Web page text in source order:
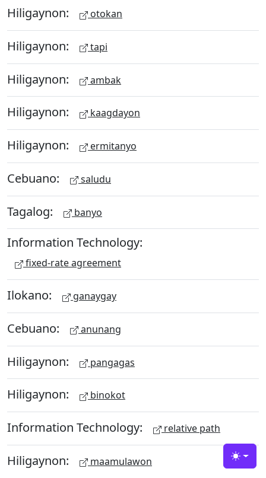
Hiligaynon: otokan
Hiligaynon: tapi
Hiligaynon: ambak
Hiligaynon: kaagdayon
Hiligaynon: ermitanyo
Cebuano: saludu
Tagalog: banyo
Information Technology:
fixed-rate agreement
Ilokano: ganaygay
Cebuano: anunang
Hiligaynon: pangagas
Hiligaynon: binokot
Information Technology: relative path
Hiligaynon: maamulawon